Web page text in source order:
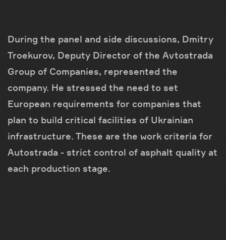
During the panel and side discussions, Dmitry
Troekurov, Deputy Director of the Avtostrada
Group of Companies, represented the
company. He stressed the need to set
European requirements for companies that
plan to build critical facilities of Ukrainian
infrastructure. These are the work criteria for
Autostrada - strict control of asphalt quality at
each production stage.